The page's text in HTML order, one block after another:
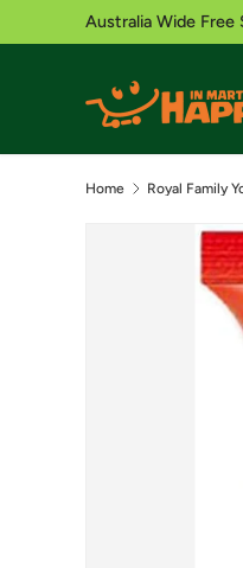
Skip to content
Australia Wide Free
Home